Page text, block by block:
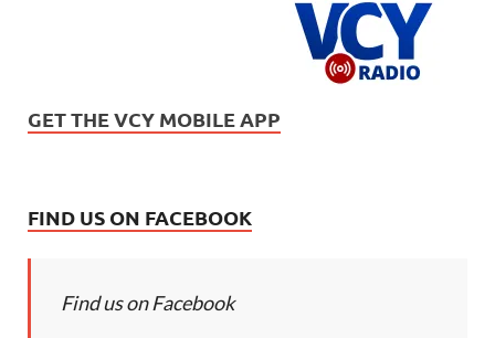
GET THE VCY MOBILE APP
FIND US ON FACEBOOK
Find us on Facebook